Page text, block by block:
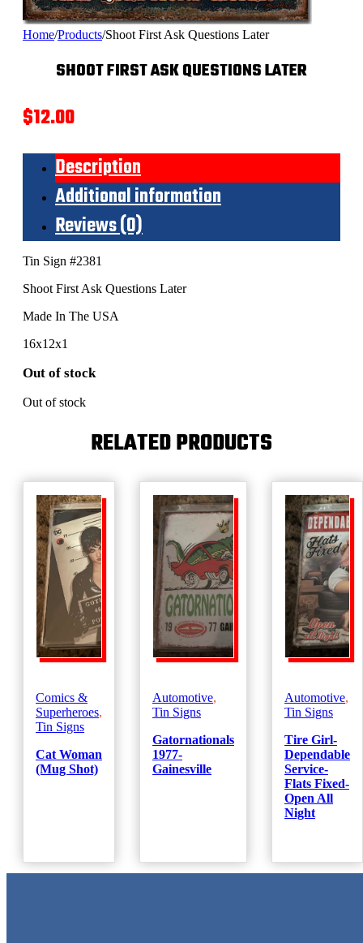
Home/Products/Shoot First Ask Questions Later
SHOOT FIRST ASK QUESTIONS LATER
$12.00
Description
Additional information
Reviews (0)
Tin Sign #2381
Shoot First Ask Questions Later
Made In The USA
16x12x1
Out of stock
Out of stock
RELATED PRODUCTS
Comics &
Superheroes,
Tin Signs
Cat Woman
(Mug Shot)
Automotive,
Tin Signs
Gatornationals
1977-
Gainesville
Automotive,
Tin Signs
Tire Girl-
Dependable
Service-
Flats Fixed-
Open All
Night